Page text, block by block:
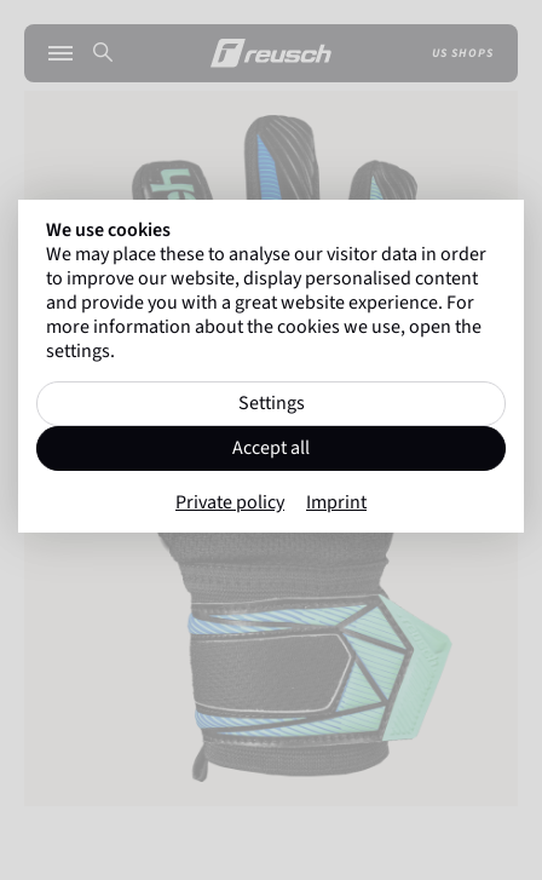
US SHOPS
We use cookies
We may place these to analyse our visitor data in order
to improve our website, display personalised content
and provide you with a great website experience. For
more information about the cookies we use, open the
settings.
Settings
Accept all
Private policy Imprint